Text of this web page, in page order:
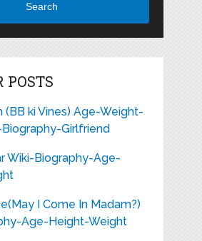
Search
POSTS
(BB ki Vines) Age-Weight-
Girlfriend
Wiki-Biography-Age-
I Come In Madam?)
Age-Height-Weight